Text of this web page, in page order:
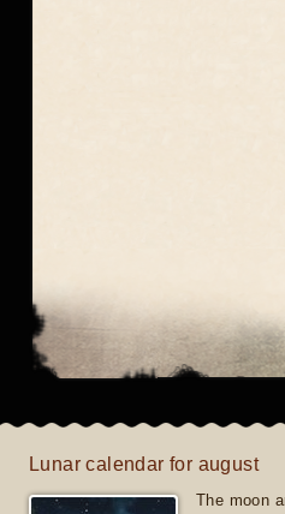
Lunar calendar for august
The moon